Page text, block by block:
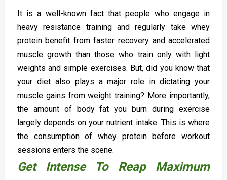
It is a well-known fact that people who engage in
heavy resistance training and regularly take whey
protein benefit from faster recovery and accelerated
muscle growth than those who train only with light
weights and simple exercises. But, did you know that
your diet also plays a major role in dictating your
muscle gains from weight training? More importantly,
the amount of body fat you burn during exercise
largely depends on your nutrient intake. This is where
the consumption of whey protein before workout
sessions enters the scene.
Get Intense To Reap Maximum